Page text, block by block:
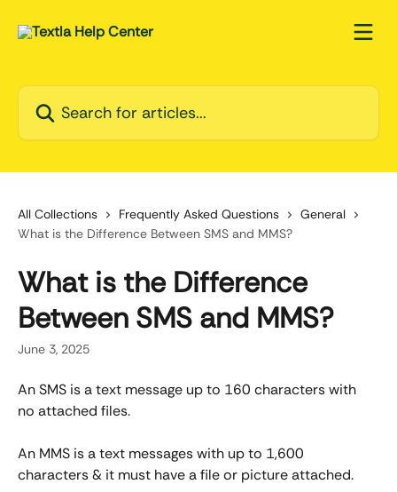
Search for articles...
All Collections Frequently Asked Questions
General
What is the Difference Between SMS and MMS?
What is the Difference
Between SMS and MMS?
June 3, 2025
An SMS is a text message up to 160 characters with
no attached files.
An MMS is a text messages with up to 1,600
characters & it must have a file or picture attached.